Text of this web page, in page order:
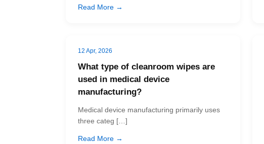
Read More →
12 Apr, 2026
What type of cleanroom wipes are
used in medical device
manufacturing?
Medical device manufacturing primarily uses
three categ […]
Read More →